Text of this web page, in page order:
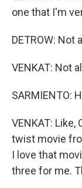
one that I'm
DETROW: Not
VENKAT: Not
SARMIENTO:
VENKAT: Like,
twist movie
I love that
three for me.